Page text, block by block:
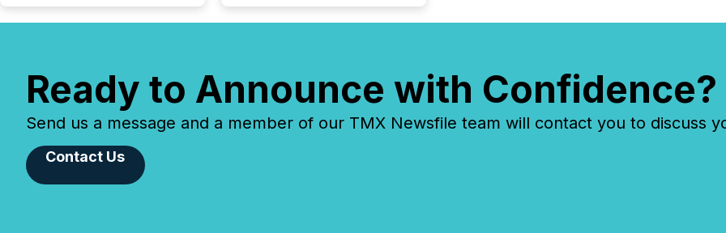
Ready to Announce with Confidence?
Send us a message and a member of our TMX Newsfile team will contact you to discuss
Contact Us